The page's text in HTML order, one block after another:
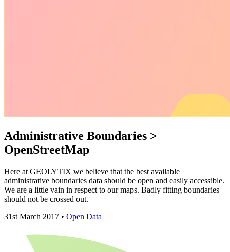
Administrative Boundaries >
OpenStreetMap
Here at GEOLYTIX we believe that the best available
administrative boundaries data should be open and easily accessible.
We are a little vain in respect to our maps. Badly fitting boundaries
should not be crossed out.
31st March 2017 • Open Data